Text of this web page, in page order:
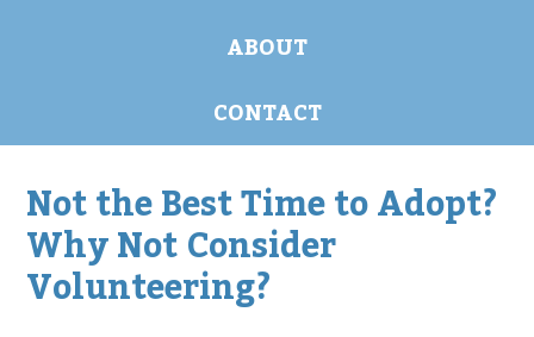
ABOUT
CONTACT
Not the Best Time to Adopt?
Why Not Consider
Volunteering?